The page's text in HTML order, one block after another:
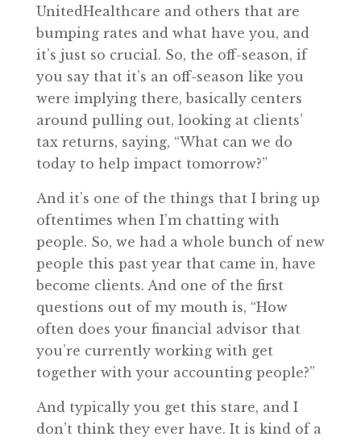
UnitedHealthcare and others that are
bumping rates and what have you, and
it’s just so crucial. So, the off-season, if
you say that it’s an off-season like you
were implying there, basically centers
around pulling out, looking at clients’
tax returns, saying, “What can we do
today to help impact tomorrow?”
And it’s one of the things that I bring up
oftentimes when I’m chatting with
people. So, we had a whole bunch of new
people this past year that came in, have
become clients. And one of the first
questions out of my mouth is, “How
often does your financial advisor that
you’re currently working with get
together with your accounting people?”
And typically you get this stare, and I
don’t think they ever have. It is kind of a